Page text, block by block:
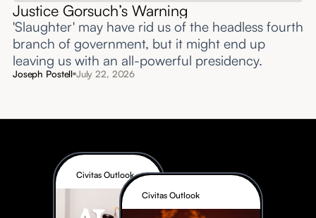
Justice Gorsuch’s Warning
'Slaughter' may have rid us of the headless fourth
branch of government, but it might end up
leaving us with an all-powerful presidency.
Joseph Postell July 22, 2026
Civitas Outlook
Civitas Outlook